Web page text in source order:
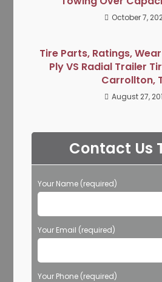
October 7,
Tire Parts, Ratings,
Ply VS Radial Trailer
Carrollton,
August 27,
Contact Us
Your Name (required)
Your Email (required)
Your Phone (required)